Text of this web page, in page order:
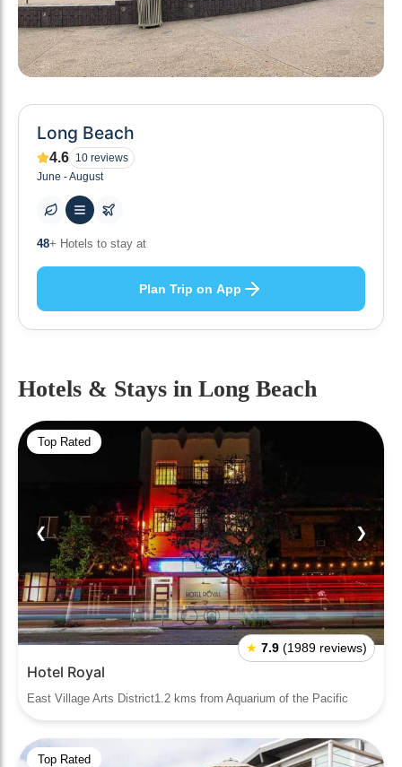
Long Beach
4.6 10 reviews
June - August
10+ Others planning
Plan Trip on App
Hotels & Stays in Long Beach
Top Rated
❮ ❯
★ 7.9 (1989 reviews)
Hotel Royal
East Village Arts District1.2 kms from Aquarium of the Pacific
Top Rated